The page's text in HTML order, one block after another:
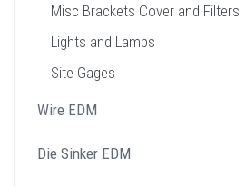
Misc Brackets Cover and Filters
Lights and Lamps
Site Gages
Wire EDM
Die Sinker EDM